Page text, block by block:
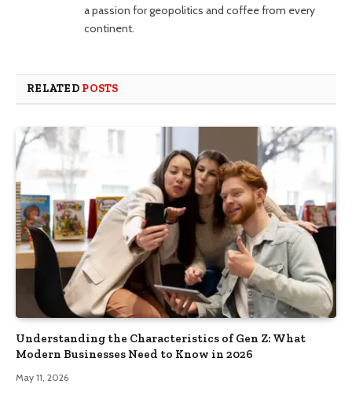
a passion for geopolitics and coffee from every
continent.
RELATED POSTS
Understanding the Characteristics of Gen Z: What
Modern Businesses Need to Know in 2026
May 11, 2026